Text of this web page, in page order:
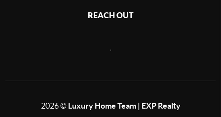
REACH OUT
2026© Luxury Home Team | EXP Realty